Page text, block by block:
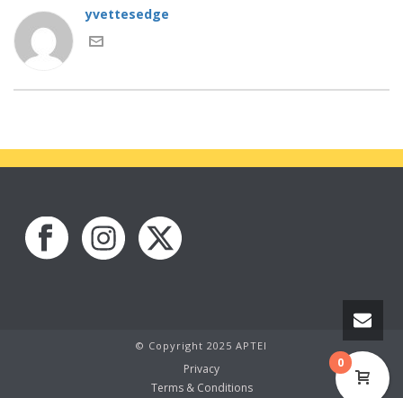
yvettesedge
© Copyright 2025 APTEI
Privacy
Terms & Conditions
0